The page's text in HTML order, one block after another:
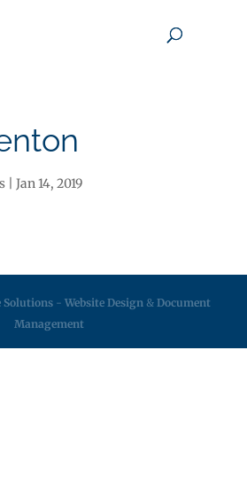
|Jan 14, 2019
Solutions - Website Design & Document
Management